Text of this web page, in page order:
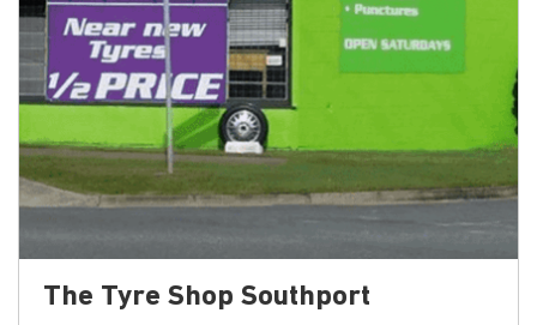
The Tyre Shop Southport